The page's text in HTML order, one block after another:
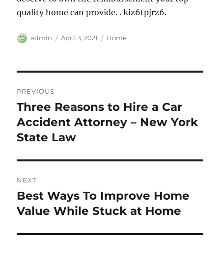
quality home can provide. . kiz6tpjrz6.
Author
admin
Posted
April 3, 2021 Categories
Home
navigation
PREVIOUS
Previous
post:
Three Reasons to Hire a Car
Accident Attorney – New York
State Law
NEXT
Next
post:
Best Ways To Improve Home
Value While Stuck at Home